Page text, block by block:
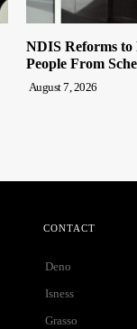
NDIS Reforms to
People From
August 7, 2026
CONTACT
Deno
Isness
Grasso